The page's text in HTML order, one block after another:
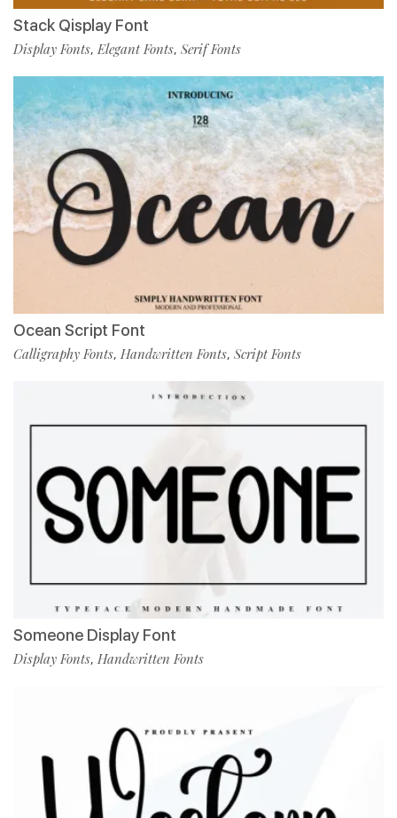
Stack Qisplay Font
Display Fonts,Elegant Fonts, Serif Fonts
Ocean Script Font
Calligraphy Fonts, Handwritten Fonts, Script Fonts
Someone Display Font
Display Fonts, Handwritten Fonts